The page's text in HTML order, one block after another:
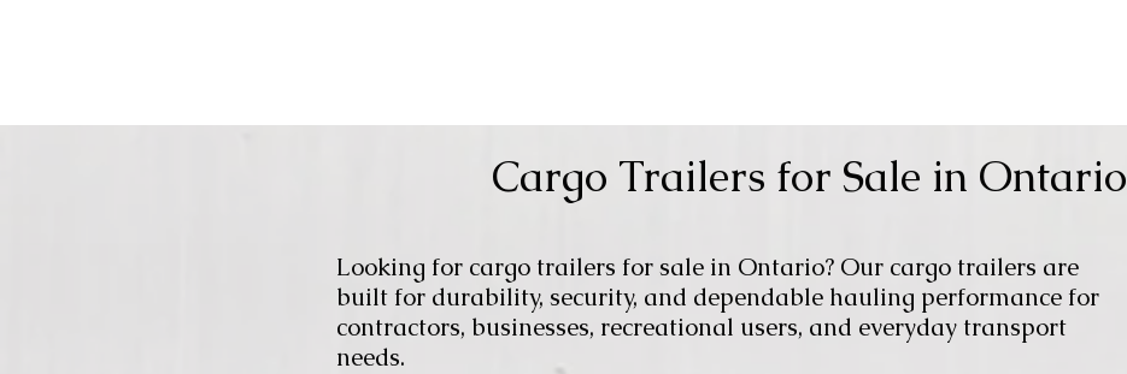
Cargo Trailers for Sale in Ontario
Looking for cargo trailers for sale in Ontario? Our cargo trailers are
built for durability, security, and dependable hauling performance for
contractors, businesses, recreational users, and everyday transport
needs.